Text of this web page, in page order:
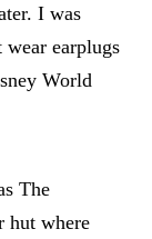
I was
wear earplugs
World
The
hut where